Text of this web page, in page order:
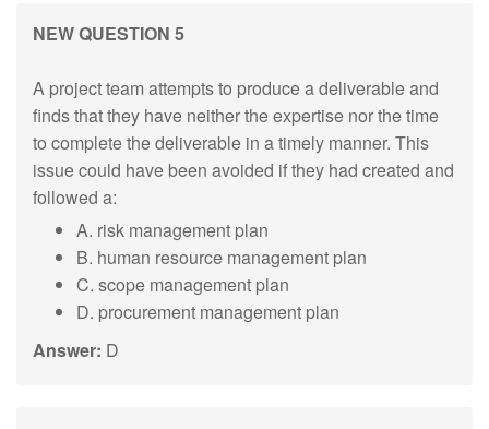
NEW QUESTION 5
A project team attempts to produce a deliverable and
finds that they have neither the expertise nor the time
to complete the deliverable in a timely manner. This
issue could have been avoided if they had created and
followed a:
A. risk management plan
B. human resource management plan
C. scope management plan
D. procurement management plan
Answer: D